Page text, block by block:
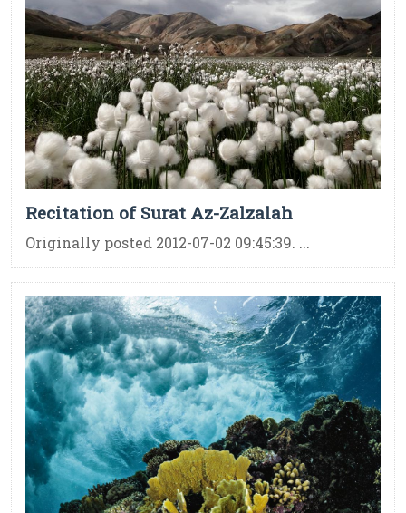
Recitation of Surat Az-Zalzalah
Originally posted 2012-07-02 09:45:39. ...